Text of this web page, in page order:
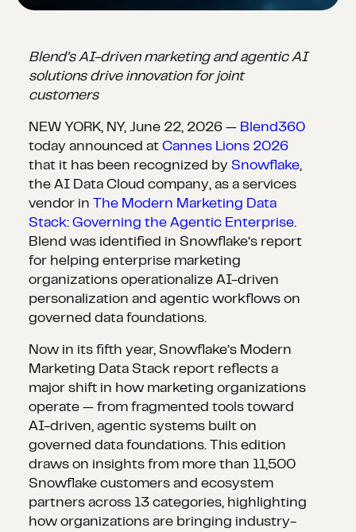
Blend’s AI-driven marketing and agentic AI
solutions drive innovation for joint
customers
NEW YORK, NY, June 22, 2026 — Blend360
today announced at Cannes Lions 2026
that it has been recognized by Snowflake,
the AI Data Cloud company, as a services
vendor in
The Modern Marketing Data
Stack: Governing the Agentic Enterprise.
Blend was identified in Snowflake’s report
for helping enterprise marketing
organizations operationalize AI-driven
personalization and agentic workflows on
governed data foundations.
Now in its fifth year, Snowflake’s Modern
Marketing Data Stack report reflects a
major shift in how marketing organizations
operate — from fragmented tools toward
AI-driven, agentic systems built on
governed data foundations. This edition
draws on insights from more than 11,500
Snowflake customers and ecosystem
partners across 13 categories, highlighting
how organizations are bringing industry-